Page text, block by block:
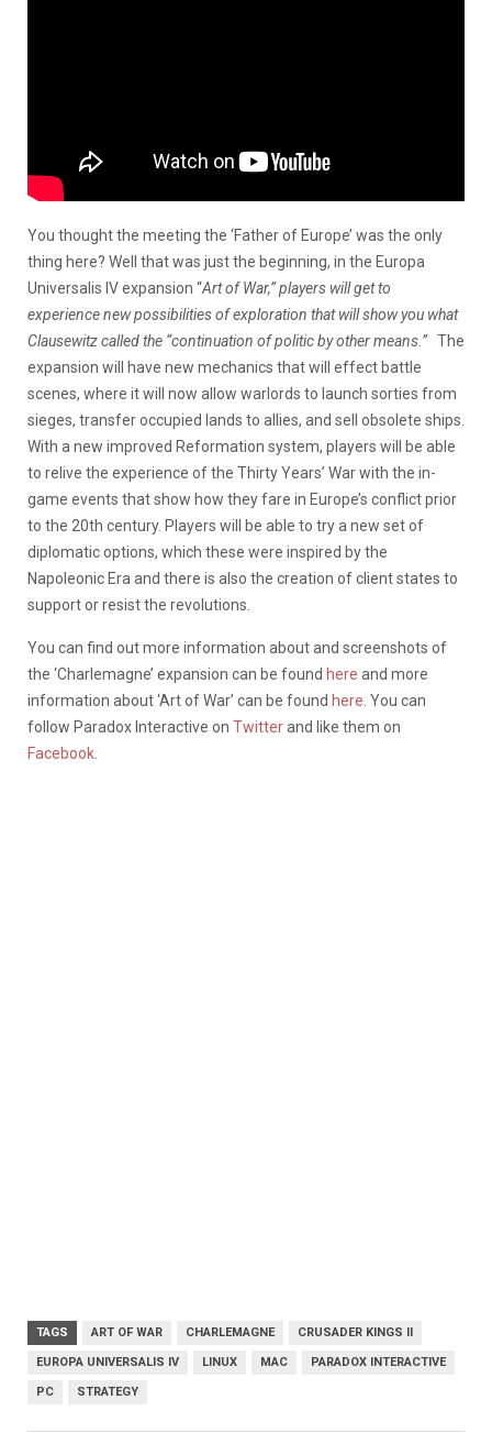
You thought the meeting the ‘Father of Europe’ was the only
thing here? Well that was just the beginning, in the Europa
Universalis IV expansion “Art of War,” players will get to
experience new possibilities of exploration that will show you what
Clausewitz called the “continuation of politic by other means.”The
expansion will have new mechanics that will effect battle
scenes, where it will now allow warlords to launch sorties from
sieges, transfer occupied lands to allies, and sell obsolete ships.
With a new improved Reformation system, players will be able
to relive the experience of the Thirty Years’ War with the in-
game events that show how they fare in Europe’s conflict prior
to the 20th century. Players will be able to try a new set of
diplomatic options, which these were inspired by the
Napoleonic Era and there is also the creation of client states to
support or resist the revolutions.
You can find out more information about and screenshots of
the ‘Charlemagne’ expansion can be found here and more
information about ‘Art of War’ can be found here. You can
follow Paradox Interactive on Twitterand like them on
Facebook.
TAGS ART OF WAR CHARLEMAGNE CRUSADER KINGS II
EUROPA UNIVERSALIS IV LINUX MAC PARADOX INTERACTIVE
PC STRATEGY